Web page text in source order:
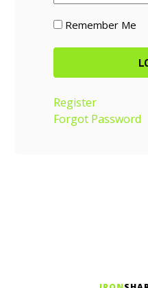
Remember Me
Register
Forgot Password